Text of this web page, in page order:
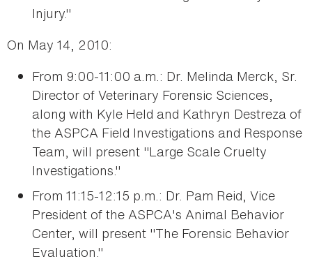
Injury."
On May 14, 2010:
From 9:00-11:00 a.m.: Dr. Melinda Merck, Sr.
Director of Veterinary Forensic Sciences,
along with Kyle Held and Kathryn Destreza of
the ASPCA Field Investigations and Response
Team, will present "Large Scale Cruelty
Investigations."
From 11:15-12:15 p.m.: Dr. Pam Reid, Vice
President of the ASPCA's Animal Behavior
Center, will present "The Forensic Behavior
Evaluation."